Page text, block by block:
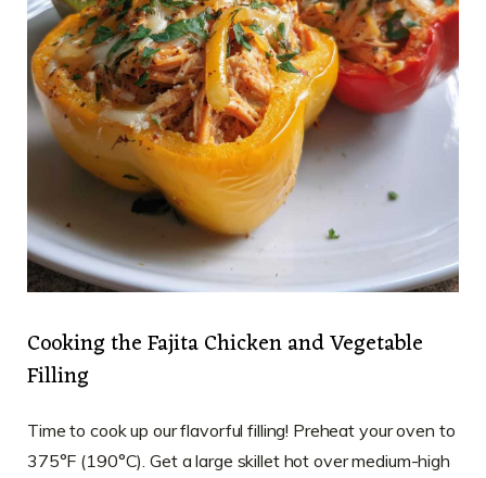
Cooking the Fajita Chicken and Vegetable
Filling
Time to cook up our flavorful filling! Preheat your oven to
375°F (190°C). Get a large skillet hot over medium-high